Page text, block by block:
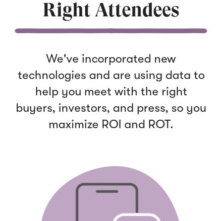
Right Attendees
We've incorporated new
technologies and are using data to
help you meet with the right
buyers, investors, and press, so you
maximize ROI and ROT.